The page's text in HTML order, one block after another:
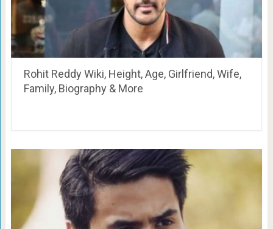
Rohit Reddy Wiki, Height, Age, Girlfriend, Wife,
Family, Biography & More